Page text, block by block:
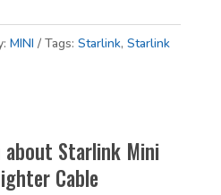
MINI Tags: Starlink, Starlink
Starlink Mini
Cable